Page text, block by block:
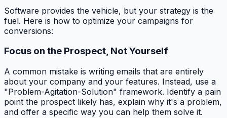
Software provides the vehicle, but your strategy is the
fuel. Here is how to optimize your campaigns for
conversions:
Focus on the Prospect, Not Yourself
A common mistake is writing emails that are entirely
about your company and your features. Instead, use a
"Problem-Agitation-Solution" framework. Identify a pain
point the prospect likely has, explain why it's a problem,
and offer a specific way you can help them solve it.